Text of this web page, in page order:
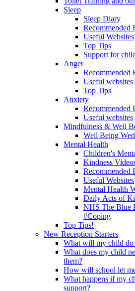
Sleep
Sleep Diary
Recommended
Useful Websites
Top Tips
Support for
Anger
Recommended
Useful websites
Top Tips
Anxiety
Recommended
Useful websites
Mindfulness & Well
Well Being
Mental Health
Children's
Kindness
Recommended
Useful Websites
Mental Health
Daily Acts of
NHS The Blue
#Coping
Top Tips!
New Reception Starters
What will my child do
What does my child
them?
How will school let
What happens if my
support?